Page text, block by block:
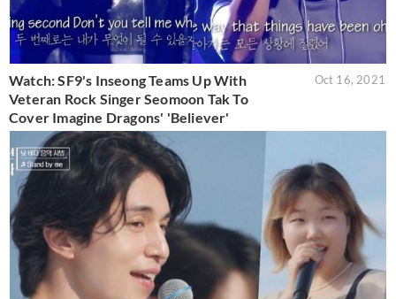
Watch: SF9's Inseong Teams Up With
Veteran Rock Singer Seomoon Tak To
Cover Imagine Dragons' 'Believer'
Oct 16, 2021